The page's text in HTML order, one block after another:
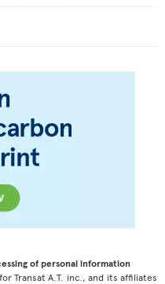
of personal information
Transat A.T. inc., and its affiliates